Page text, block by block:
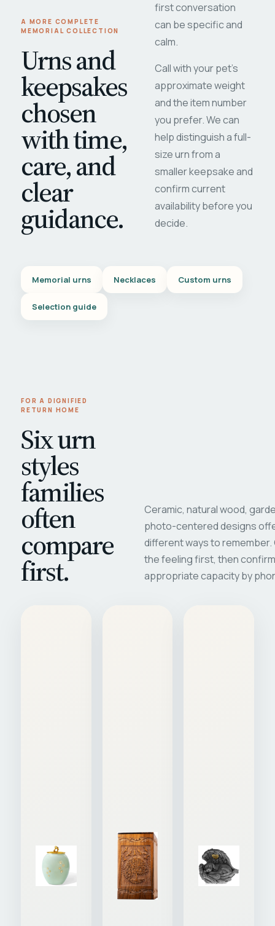
A MORE COMPLETE
MEMORIAL COLLECTION
Urns and
keepsakes
chosen
with time,
care, and
clear
guidance.
first conversation
can be specific and
calm.
Call with your pet's
approximate weight
and the item number
you prefer. We can
help distinguish a full-
size urn from a
smaller keepsake and
confirm current
availability before you
decide.
Memorial urns Necklaces Custom urns
Selection guide
FOR A DIGNIFIED
RETURN HOME
Six urn
styles
families
often
compare
first.
Ceramic, natural wood,
photo-centered designs
different ways to
the feeling first, then
appropriate capacity by